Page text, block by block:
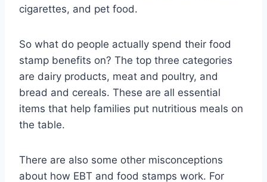
cigarettes, and pet food.
So what do people actually spend their food
stamp benefits on? The top three categories
are dairy products, meat and poultry, and
bread and cereals. These are all essential
items that help families put nutritious meals on
the table.
There are also some other misconceptions
about how EBT and food stamps work. For